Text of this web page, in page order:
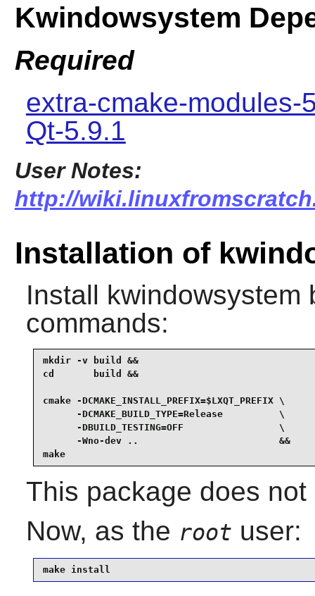
Kwindowsystem
Required
extra-cmake-modules-
Qt-5.9.1
User Notes:
http://
Installation of
Install kwindowsystem
commands:
mkdir -v build &&
cd       build &&
cmake -DCMAKE_INSTALL_PREFIX=$LXQT_PREFIX \
      -DCMAKE_BUILD_TYPE=Release          \
      -DBUILD_TESTING=OFF                 \
      -Wno-dev ..                         &&
make
This package does
Now, as the root user:
make install